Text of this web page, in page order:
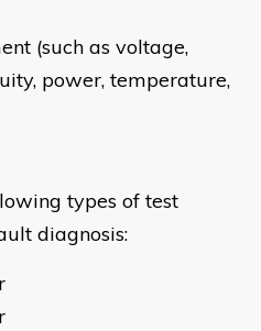
(such as voltage,
power, temperature,
types of test
diagnosis: